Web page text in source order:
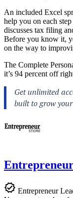
An included Excel
help you on each
discusses tax filing
Before you know it,
on the way to
The Complete
it’s 94 percent off
Entrepreneur